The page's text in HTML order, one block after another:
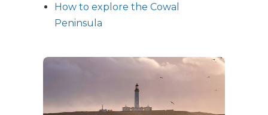
How to explore the Cowal
Peninsula